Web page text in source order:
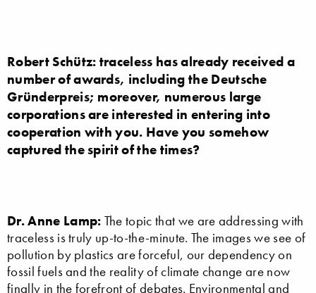
Robert Schütz: traceless has already received a
number of awards, including the Deutsche
Gründerpreis; moreover, numerous large
corporations are interested in entering into
cooperation with you. Have you somehow
captured the spirit of the times?
Dr. Anne Lamp: The topic that we are addressing with
traceless is truly up-to-the-minute. The images we see of
pollution by plastics are forceful, our dependency on
fossil fuels and the reality of climate change are now
finally in the forefront of debates. Environmental and